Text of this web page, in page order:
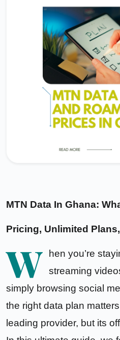
MTN Data In Ghana:
Pricing, Unlimited
W
hen you’re
streaming
simply browsing social
the right data plan
leading provider, but its